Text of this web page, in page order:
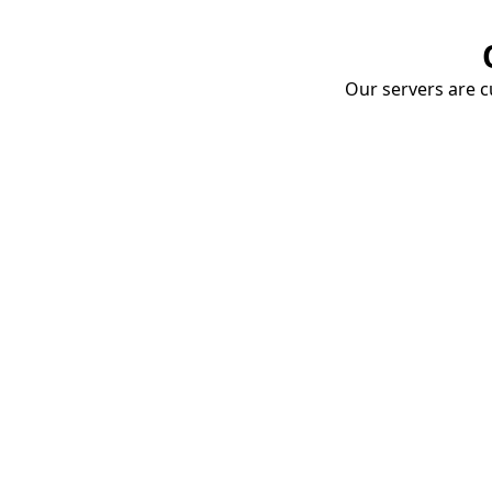
Our servers are